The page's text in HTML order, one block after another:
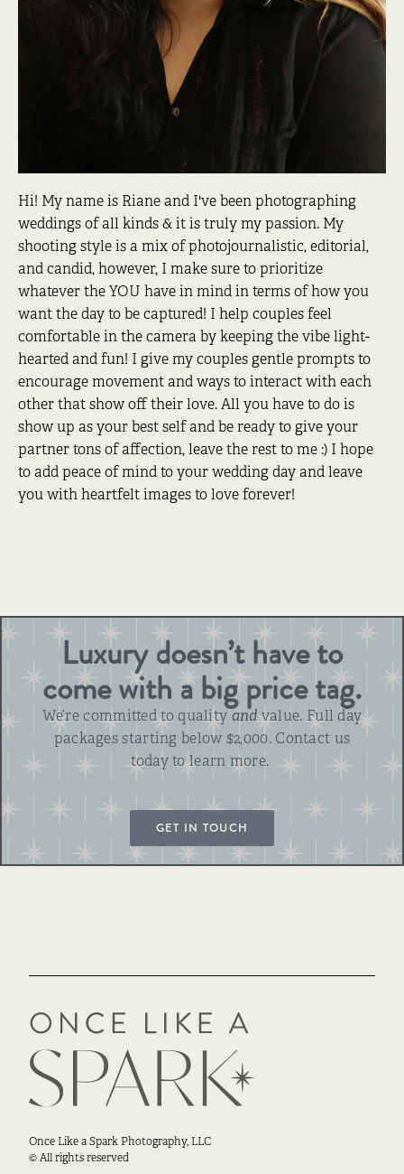
Hi! My name is Riane and I've been photographing
weddings of all kinds & it is truly my passion. My
shooting style is a mix of photojournalistic, editorial,
and candid, however, I make sure to prioritize
whatever the YOU have in mind in terms of how you
want the day to be captured! I help couples feel
comfortable in the camera by keeping the vibe light-
hearted and fun! I give my couples gentle prompts to
encourage movement and ways to interact with each
other that show off their love. All you have to do is
show up as your best self and be ready to give your
partner tons of affection, leave the rest to me :) I hope
to add peace of mind to your wedding day and leave
you with heartfelt images to love forever!
Luxury doesn’t have to
come with a big price tag.
We’re committed to quality andvalue. Full day
packages starting below $2,000. Contact us
today to learn more.
GET IN TOUCH
Once Like a Spark Photography, LLC
© All rights reserved